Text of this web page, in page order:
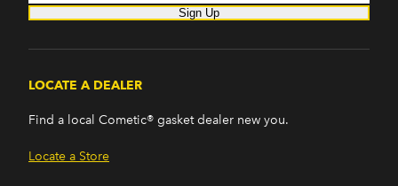
Sign Up
LOCATE A DEALER
Find a local Cometic® gasket dealer new you.
Locate a Store